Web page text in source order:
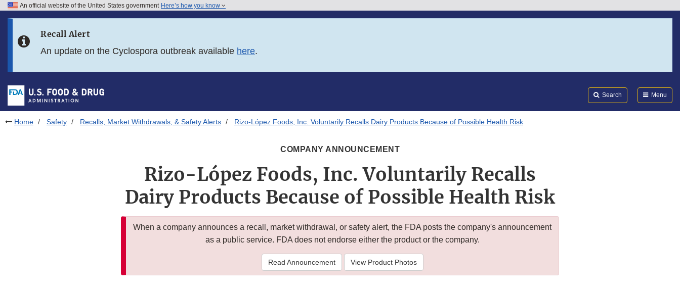
Skip to FDA Search
Skip to footer links
An official website of the United States government Here’s how you know
Recall Alert
An update on the Cyclospora outbreak available here.
Search Menu
Home Safety Recalls, Market Withdrawals, & Safety Alerts Rizo-López Foods, Inc. Voluntarily Recalls Dairy Products Because of Possible Health Risk
COMPANY ANNOUNCEMENT
Rizo-López Foods, Inc. Voluntarily Recalls
Dairy Products Because of Possible Health Risk
When a company announces a recall, market withdrawal, or safety alert, the FDA posts the company's announcement
as a public service. FDA does not endorse either the product or the company.
Read Announcement View Product Photos